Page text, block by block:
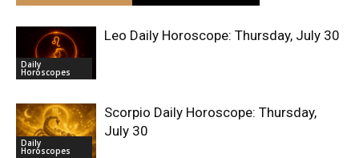
Daily
Horoscopes
Leo Daily Horoscope: Thursday, July 30
Daily
Horoscopes
Scorpio Daily Horoscope: Thursday,
July 30